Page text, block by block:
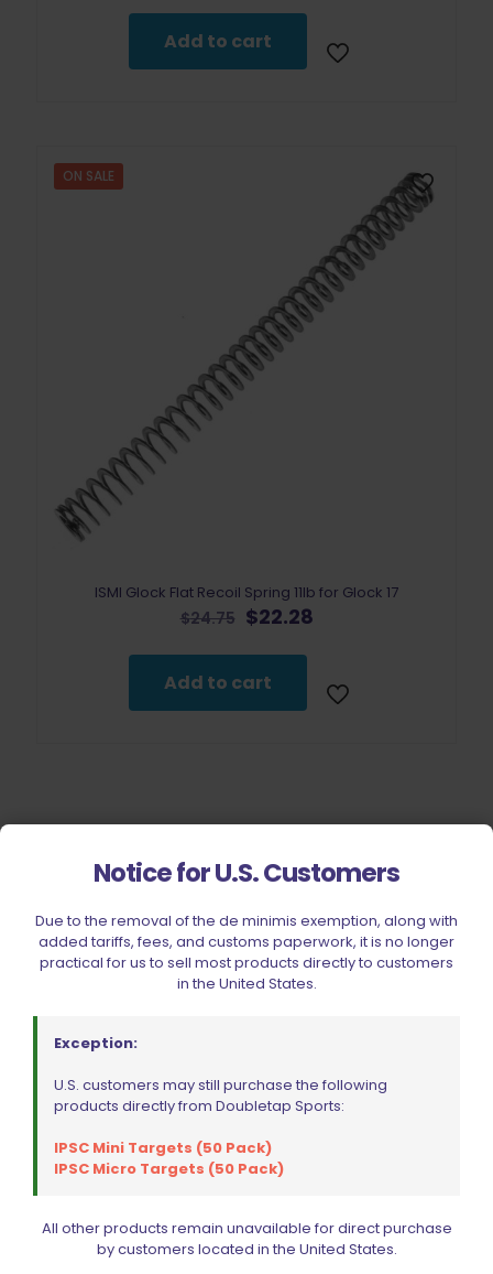
was:
$24.75. $22.28.
Add to cart
ON SALE
ISMI Glock Flat Recoil Spring 11lb for Glock 17
$24.75 Original
was:
$24.75.
$22.28Current
$22.28.
Add to cart
Filter by price
CIVIC HOLIDAY SALE 2026
CLEARANCE
BRANDS
FIREARMS
RANGE GEAR
ACCESSORIES
AMMUNITION
Notice for U.S. Customers
Due to the removal of the de minimis exemption, along with
added tariffs, fees, and customs paperwork, it is no longer
practical for us to sell most products directly to customers
in the United States.
Exception:
U.S. customers may still purchase the following
products directly from Doubletap Sports:
IPSC Mini Targets (50 Pack)
IPSC Micro Targets (50 Pack)
All other products remain unavailable for direct purchase
by customers located in the United States.